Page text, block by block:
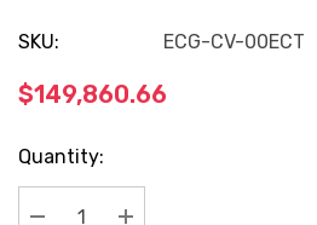
SKU: ECG-CV-00ECT
$149,860.66
Current
Stock:
Quantity: